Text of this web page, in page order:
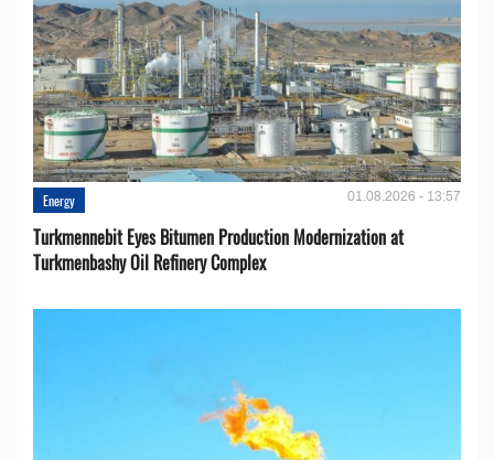
Energy 01.08.2026 - 13:57
Turkmennebit Eyes Bitumen Production Modernization at
Turkmenbashy Oil Refinery Complex